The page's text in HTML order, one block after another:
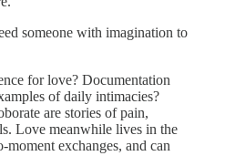
someone with imagination to
for love? Documentation
of daily intimacies?
are stories of pain,
Love meanwhile lives in the
moment exchanges, and can